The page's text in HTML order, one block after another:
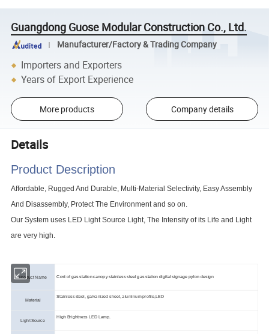
Guangdong Guose Modular Construction Co., Ltd.
Manufacturer/Factory & Trading Company
Importers and Exporters
Years of Export Experience
More products Company details
Details
Product Description
Affordable, Rugged And Durable, Multi-Material Selectivity, Easy Assembly
And Disassembly, Protect The Environment and so on.
Our System uses LED Light Source Light, The Intensity of its Life and Light
are very high.
Product Name Cost of gas station canopy stainless steel gas station digital signage pylon design
Material
Stainless steel, galvanized sheet, aluminum profile,LED
Light Source
High Brightness LED Lamp.